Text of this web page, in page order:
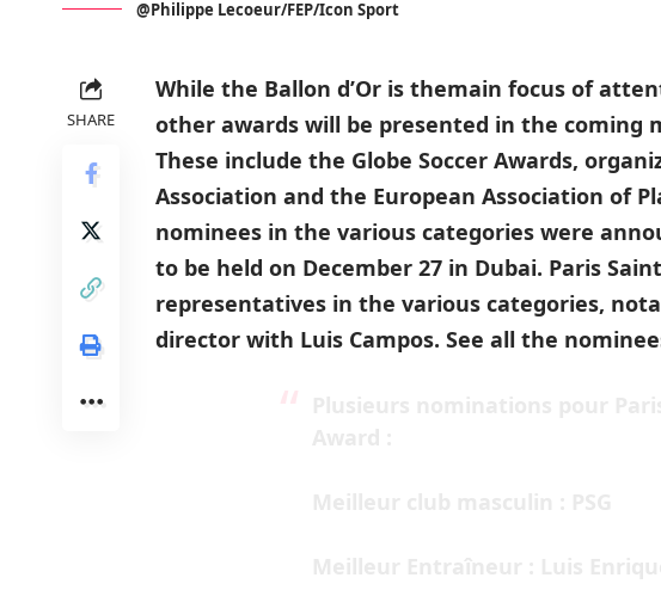
@Philippe Lecoeur/FEP/Icon Sport
SHARE
While the Ballon d’Or is themain focus of
other awards will be presented in the coming
These include the Globe Soccer Awards,
Association and the European Association of
nominees in the various categories were
to be held on December 27 in Dubai. Paris
representatives in the various categories,
director with Luis Campos. See all the